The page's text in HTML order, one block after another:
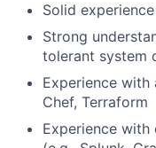
Solid
Strong
tolerant system
Experience with
Chef, Terraform
Experience